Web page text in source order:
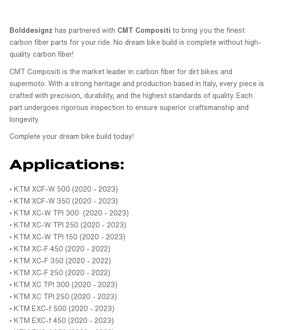
Bolddesignz has partnered with CMT Compositi to bring you the finest
carbon fiber parts for your ride. No dream bike build is complete without high-
quality carbon fiber!
CMT Compositi is the market leader in carbon fiber for dirt bikes and
supermoto. With a strong heritage and production based in Italy, every piece is
crafted with precision, durability, and the highest standards of quality. Each
part undergoes rigorous inspection to ensure superior craftsmanship and
longevity.
Complete your dream bike build today!
Applications:
• KTM XCF-W 500 (2020 - 2023)
• KTM XCF-W 350 (2020 - 2023)
• KTM XC-W TPI 300 (2020 - 2023)
• KTM XC-W TPI 250 (2020 - 2023)
• KTM XC-W TPI 150 (2020 - 2023)
• KTM XC-F 450 (2020 - 2022)
• KTM XC-F 350 (2020 - 2022)
• KTM XC-F 250 (2020 - 2022)
• KTM XC TPI 300 (2020 - 2023)
• KTM XC TPI 250 (2020 - 2023)
• KTM EXC-f 500 (2020 - 2023)
• KTM EXC-f 450 (2020 - 2023)